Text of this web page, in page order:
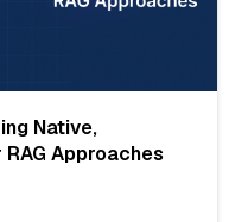
Native,
Approaches